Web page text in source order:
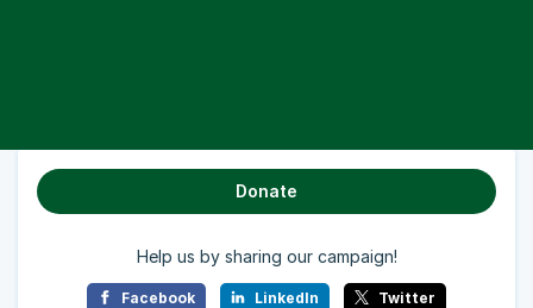
Donate
Help us by sharing our campaign!
Facebook LinkedIn Twitter